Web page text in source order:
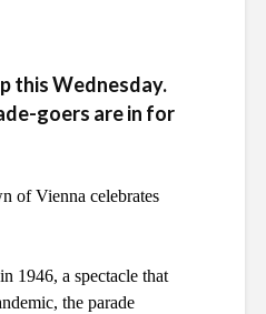
this Wednesday.
goers are in for
of Vienna celebrates
1946, a spectacle that
the parade